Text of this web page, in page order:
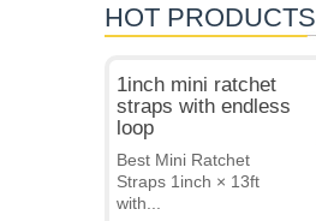
HOT PRODUCTS
1inch mini ratchet
straps with endless
loop
Best Mini Ratchet
Straps 1inch × 13ft
with...